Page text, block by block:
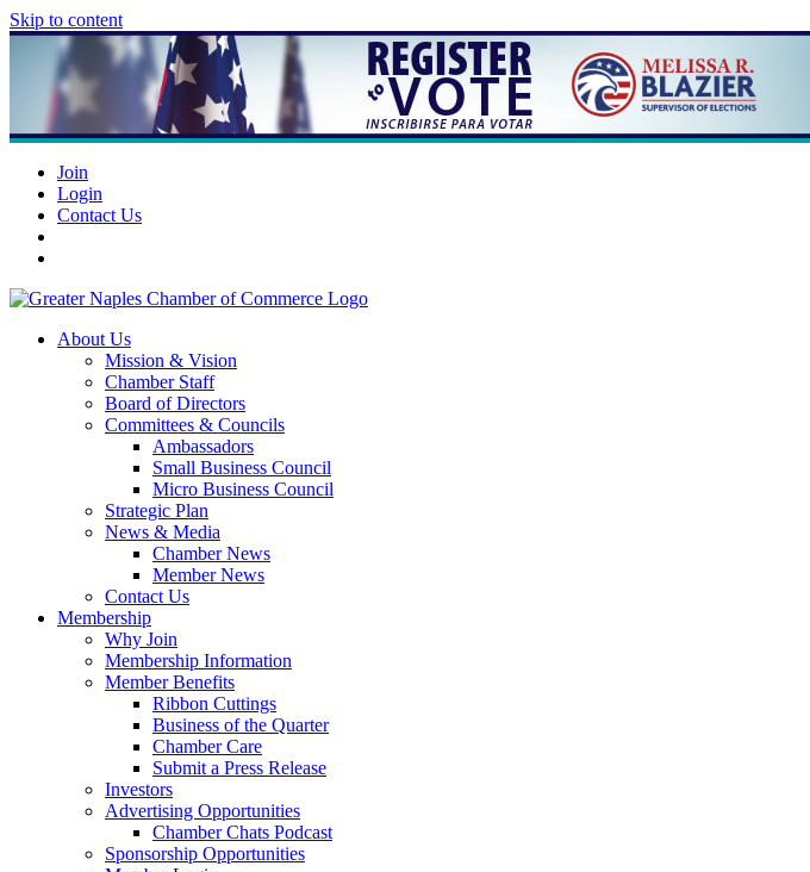
Skip to content
Join
Login
Contact Us
About Us
Mission & Vision
Chamber Staff
Board of Directors
Committees & Councils
Ambassadors
Small Business Council
Micro Business Council
Strategic Plan
News & Media
Chamber News
Member News
Contact Us
Membership
Why Join
Membership Information
Member Benefits
Ribbon Cuttings
Business of the Quarter
Chamber Care
Submit a Press Release
Investors
Advertising Opportunities
Chamber Chats Podcast
Sponsorship Opportunities